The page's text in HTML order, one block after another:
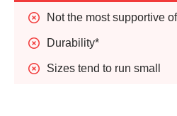
Not the most supportive
Durability*
Sizes tend to run small